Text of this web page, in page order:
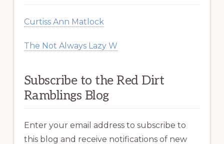
Curtiss Ann Matlock
The Not Always Lazy W
Subscribe to the Red Dirt
Ramblings Blog
Enter your email address to subscribe to
this blog and receive notifications of new